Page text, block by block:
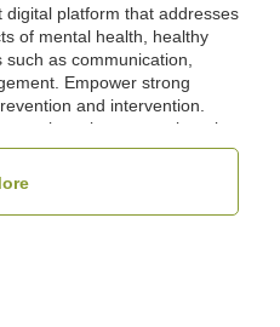
platform that addresses
of mental health, healthy
as communication,
Empower strong
and intervention.
sessions, lectures, e-learning
all conveniently bookable
you can use Mindance
Psyche program in your